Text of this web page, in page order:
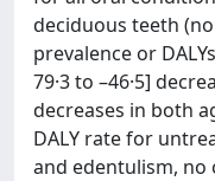
deciduous teeth
prevalence or
79·3 to –46·5]
decreases in both
DALY rate for
and edentulism,